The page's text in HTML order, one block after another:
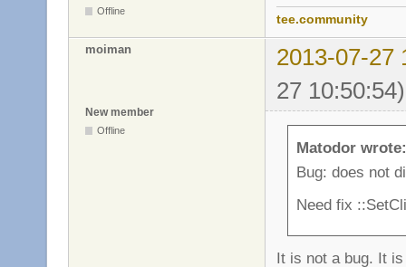
Offline
tee.community
moiman
2013-07-27
27 10:50:54)
New member
Offline
Matodor wrote:
Bug: does not
Need fix
It is not a bug. It